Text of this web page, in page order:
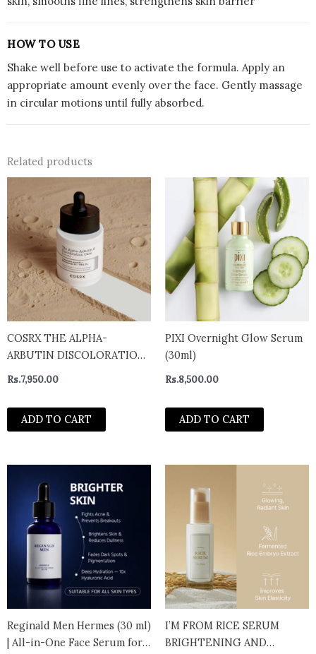
HOW TO USE
Shake well before use to activate the formula. Apply an
appropriate amount evenly over the face. Gently massage
in circular motions until fully absorbed.
Related products
COSRX THE ALPHA-
ARBUTIN DISCOLORATION
CARE SERUM 50ml
Rs.7,950.00
ADD TO CART
PIXI Overnight Glow Serum
(30ml)
Rs.8,500.00
ADD TO CART
Reginald Men Hermes (30 ml)
| All-in-One Face Serum for
I’M FROM RICE SERUM
BRIGHTENING AND